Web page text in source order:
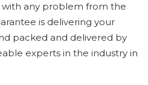
any problem from the
is delivering your
packed and delivered by
experts in the industry in